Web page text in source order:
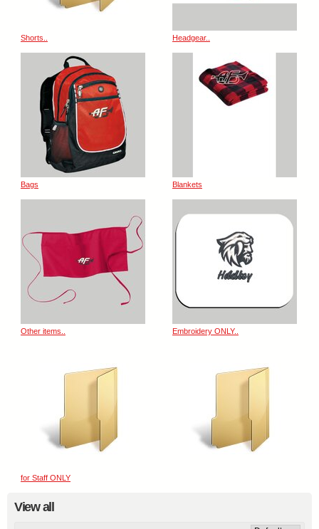
Shorts.. Headgear..
Bags Blankets
Other items.. Embroidery ONLY..
for Staff ONLY
View all